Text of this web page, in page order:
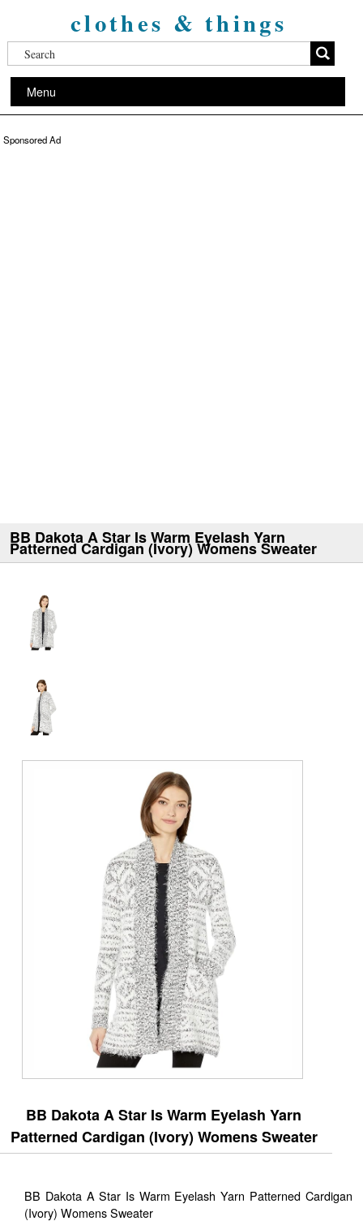
clothes & things
Menu
Sponsored Ad
BB Dakota A Star Is Warm Eyelash Yarn
Patterned Cardigan (Ivory) Womens Sweater
BB Dakota A Star Is Warm Eyelash Yarn
Patterned Cardigan (Ivory) Womens Sweater
BB Dakota A Star Is Warm Eyelash Yarn Patterned Cardigan
(Ivory) Womens Sweater